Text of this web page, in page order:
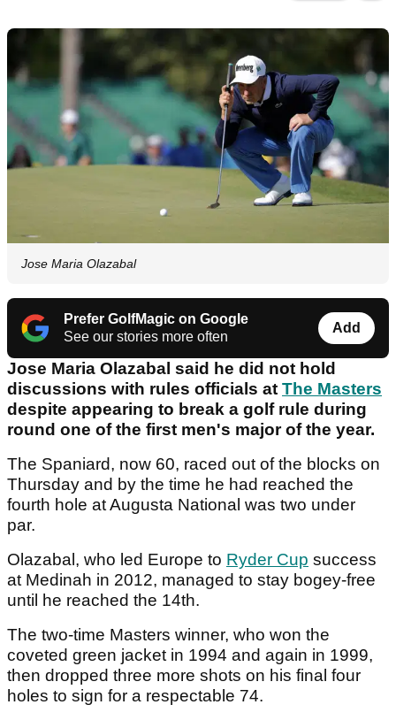
Jose Maria Olazabal
Prefer GolfMagic on Google
See our stories more often
Add
Jose Maria Olazabal said he did not hold
discussions with rules officials at The Masters
despite appearing to break a golf rule during
round one of the first men's major of the year.
The Spaniard, now 60, raced out of the blocks on
Thursday and by the time he had reached the
fourth hole at Augusta National was two under
par.
Olazabal, who led Europe to Ryder Cup success
at Medinah in 2012, managed to stay bogey-free
until he reached the 14th.
The two-time Masters winner, who won the
coveted green jacket in 1994 and again in 1999,
then dropped three more shots on his final four
holes to sign for a respectable 74.